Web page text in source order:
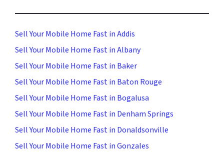
Sell Your Mobile Home Fast in Addis
Sell Your Mobile Home Fast in Albany
Sell Your Mobile Home Fast in Baker
Sell Your Mobile Home Fast in Baton Rouge
Sell Your Mobile Home Fast in Bogalusa
Sell Your Mobile Home Fast in Denham Springs
Sell Your Mobile Home Fast in Donaldsonville
Sell Your Mobile Home Fast in Gonzales